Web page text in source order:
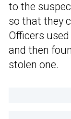
to the
so that they
Officers
and then
stolen one.